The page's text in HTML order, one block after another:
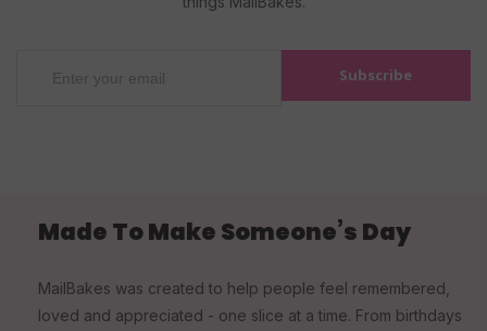
Subscribe
Made To Make Someone’s Day
MailBakes was created to help people feel remembered,
loved and appreciated - one slice at a time. From birthdays